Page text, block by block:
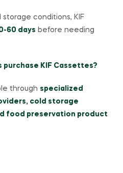
conditions, KIF
60 days before needing
purchase KIF Cassettes?
through specialized
cold storage
food preservation product